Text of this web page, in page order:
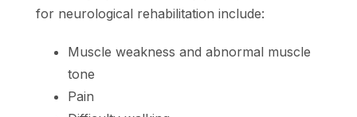
for neurological rehabilitation include:
Muscle weakness and abnormal muscle
tone
Pain